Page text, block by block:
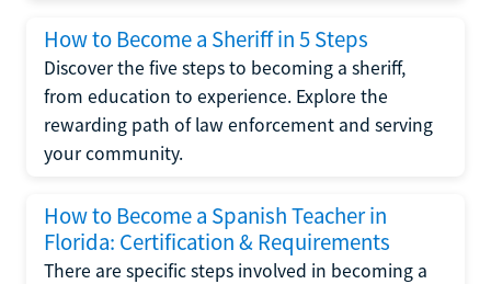
How to Become a Sheriff in 5 Steps
Discover the five steps to becoming a sheriff,
from education to experience. Explore the
rewarding path of law enforcement and serving
your community.
How to Become a Spanish Teacher in
Florida: Certification & Requirements
There are specific steps involved in becoming a